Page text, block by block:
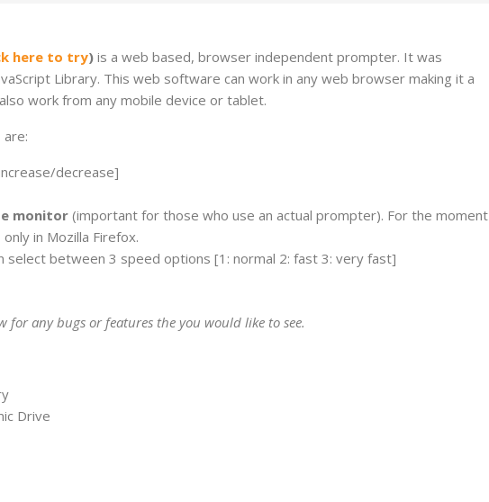
here to try) is a web based, browser independent prompter. It was
Library. This web software can work in any web browser making it a
work from any mobile device or tablet.
decrease]
monitor (important for those who use an actual prompter). For the moment
in Mozilla Firefox.
select between 3 speed options [1: normal 2: fast 3: very fast]
for any bugs or features the you would like to see.
Drive